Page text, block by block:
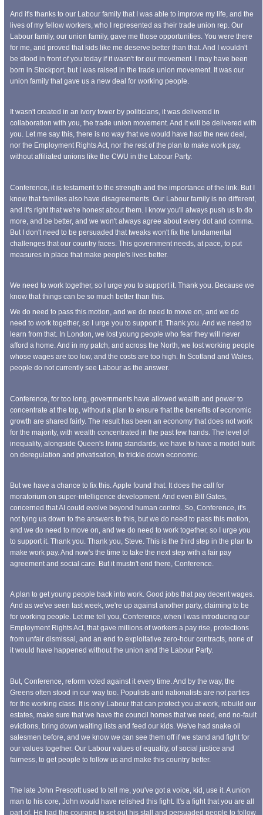
And it's thanks to our Labour family that I was able to improve my life, and the
lives of my fellow workers, who I represented as their trade union rep. Our
Labour family, our union family, gave me those opportunities. You were there
for me, and proved that kids like me deserve better than that. And I wouldn't
be stood in front of you today if it wasn't for our movement. I may have been
born in Stockport, but I was raised in the trade union movement. It was our
union family that gave us a new deal for working people.
It wasn't created in an ivory tower by politicians, it was delivered in
collaboration with you, the trade union movement. And it will be delivered with
you. Let me say this, there is no way that we would have had the new deal,
nor the Employment Rights Act, nor the rest of the plan to make work pay,
without affiliated unions like the CWU in the Labour Party.
Conference, it is testament to the strength and the importance of the link. But I
know that families also have disagreements. Our Labour family is no different,
and it's right that we're honest about them. I know you'll always push us to do
more, and be better, and we won't always agree about every dot and comma.
But I don't need to be persuaded that tweaks won't fix the fundamental
challenges that our country faces. This government needs, at pace, to put
measures in place that make people's lives better.
We need to work together, so I urge you to support it. Thank you. Because we
know that things can be so much better than this.
We do need to pass this motion, and we do need to move on, and we do
need to work together, so I urge you to support it. Thank you. And we need to
learn from that. In London, we lost young people who fear they will never
afford a home. And in my patch, and across the North, we lost working people
whose wages are too low, and the costs are too high. In Scotland and Wales,
people do not currently see Labour as the answer.
Conference, for too long, governments have allowed wealth and power to
concentrate at the top, without a plan to ensure that the benefits of economic
growth are shared fairly. The result has been an economy that does not work
for the majority, with wealth concentrated in the past few hands. The level of
inequality, alongside Queen's living standards, we have to have a model built
on deregulation and privatisation, to trickle down economic.
But we have a chance to fix this. Apple found that. It does the call for
moratorium on super-intelligence development. And even Bill Gates,
concerned that AI could evolve beyond human control. So, Conference, it's
not tying us down to the answers to this, but we do need to pass this motion,
and we do need to move on, and we do need to work together, so I urge you
to support it. Thank you. Thank you, Steve. This is the third step in the plan to
make work pay. And now's the time to take the next step with a fair pay
agreement and social care. But it mustn't end there, Conference.
A plan to get young people back into work. Good jobs that pay decent wages.
And as we've seen last week, we're up against another party, claiming to be
for working people. Let me tell you, Conference, when I was introducing our
Employment Rights Act, that gave millions of workers a pay rise, protections
from unfair dismissal, and an end to exploitative zero-hour contracts, none of
it would have happened without the union and the Labour Party.
But, Conference, reform voted against it every time. And by the way, the
Greens often stood in our way too. Populists and nationalists are not parties
for the working class. It is only Labour that can protect you at work, rebuild our
estates, make sure that we have the council homes that we need, end no-fault
evictions, bring down waiting lists and feed our kids. We've had snake oil
salesmen before, and we know we can see them off if we stand and fight for
our values together. Our Labour values of equality, of social justice and
fairness, to get people to follow us and make this country better.
The late John Prescott used to tell me, you've got a voice, kid, use it. A union
man to his core, John would have relished this fight. It's a fight that you are all
part of. He had the courage to set out his stall and persuaded people to follow